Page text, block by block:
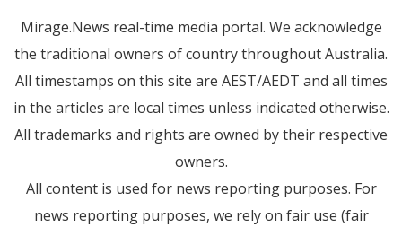
Mirage.News real-time media portal. We acknowledge
the traditional owners of country throughout Australia.
All timestamps on this site are AEST/AEDT and all times
in the articles are local times unless indicated otherwise.
All trademarks and rights are owned by their respective
owners.
All content is used for news reporting purposes. For
news reporting purposes, we rely on fair use (fair